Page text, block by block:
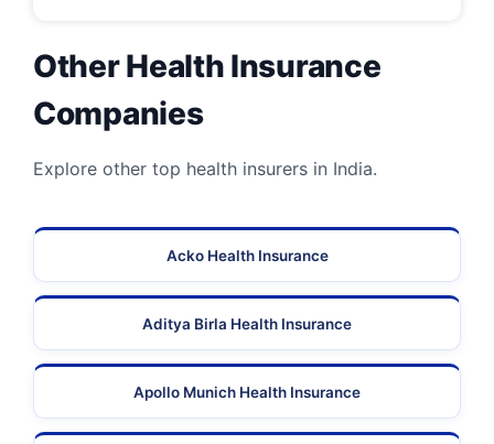
Other Health Insurance
Companies
Explore other top health insurers in India.
Acko Health Insurance
Aditya Birla Health Insurance
Apollo Munich Health Insurance